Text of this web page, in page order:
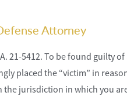
Attorney
21-5412. To be found guilty
placed the “victim” in
jurisdiction in which you